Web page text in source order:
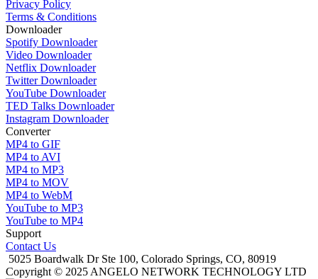
Privacy Policy
Terms & Conditions
Downloader
Spotify Downloader
Video Downloader
Netflix Downloader
Twitter Downloader
YouTube Downloader
TED Talks Downloader
Instagram Downloader
Converter
MP4 to GIF
MP4 to AVI
MP4 to MP3
MP4 to MOV
MP4 to WebM
YouTube to MP3
YouTube to MP4
Support
Contact Us
5025 Boardwalk Dr Ste 100, Colorado Springs, CO, 80919
Copyright © 2025 ANGELO NETWORK TECHNOLOGY LTD